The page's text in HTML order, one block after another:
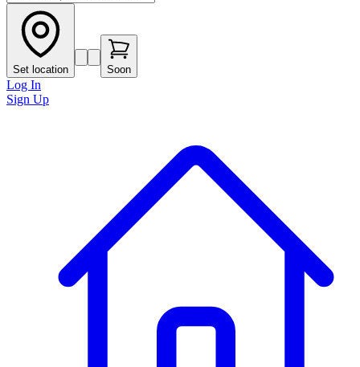
Set location Soon
Log In
Sign Up